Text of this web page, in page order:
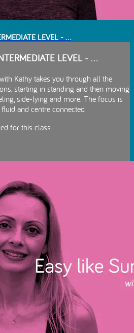
LEVEL - ...
LEVEL - ...
Kathy takes you through all the
starting in standing and then moving
side-lying and more. The focus is
and centre connected.
for this class.